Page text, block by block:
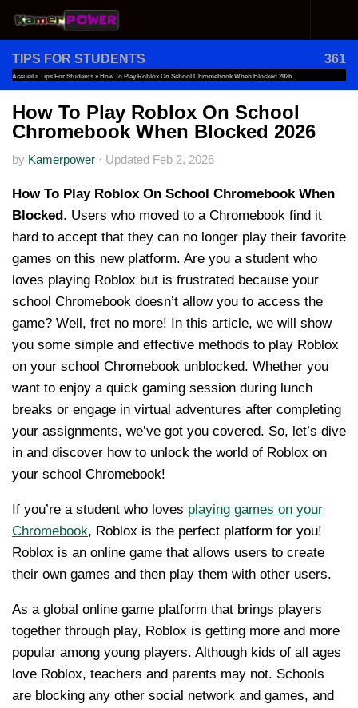
Skip to content
TIPS FOR STUDENTS 361
Accueil » Tips For Students » How To Play Roblox On School Chromebook When Blocked 2026
How To Play Roblox On School
Chromebook When Blocked 2026
by Kamerpower · Updated Feb 2, 2026
How To Play Roblox On School Chromebook When
Blocked. Users who moved to a Chromebook find it
hard to accept that they can no longer play their favorite
games on this new platform. Are you a student who
loves playing Roblox but is frustrated because your
school Chromebook doesn’t allow you to access the
game? Well, fret no more! In this article, we will show
you some simple and effective methods to play Roblox
on your school Chromebook unblocked. Whether you
want to enjoy a quick gaming session during lunch
breaks or engage in virtual adventures after completing
your assignments, we’ve got you covered. So, let’s dive
in and discover how to unlock the world of Roblox on
your school Chromebook!
If you’re a student who loves playing games on your
Chromebook, Roblox is the perfect platform for you!
Roblox is an online game that allows users to create
their own games and then play them with other users.
As a global online game platform that brings players
together through play, Roblox is getting more and more
popular among young players. Although kids of all ages
love Roblox, teachers and parents may not. Schools
are blocking any other social network and games, and